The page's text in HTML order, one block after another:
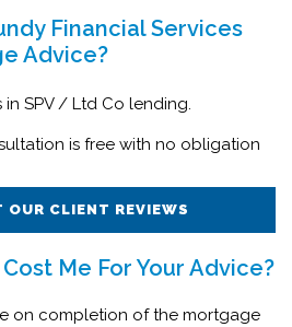
Financial Services
Advice?
in SPV / Ltd Co lending.
is free with no obligation
OUR CLIENT REVIEWS
Me For Your Advice?
on completion of the mortgage